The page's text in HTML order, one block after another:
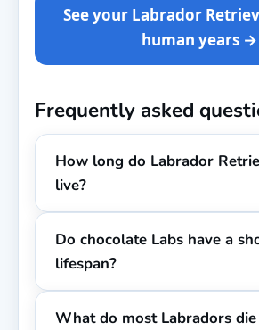
See your Labrador
human years →
Frequently asked
How long do Labrador
live?
Do chocolate Labs have a
lifespan?
What do most Labradors